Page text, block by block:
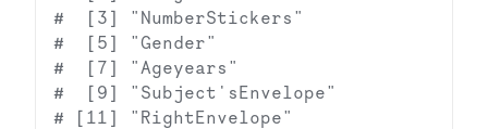
#  [3] "NumberStickers"
#  [5] "Gender"
#  [7] "Ageyears"
#  [9] "Subject'sEnvelope"
# [11] "RightEnvelope"